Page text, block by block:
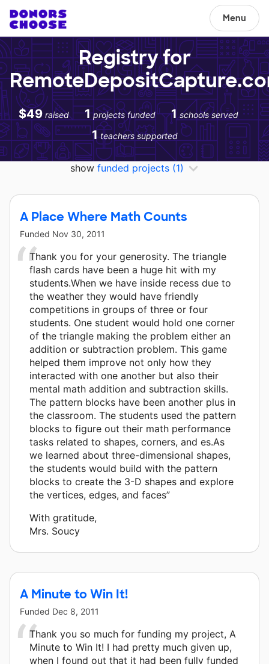
Menu
Registry for
$49 raised 1 projects funded 1 schools served
1 teachers supported
show funded projects (1)
A Place Where Math Counts
Funded Nov 30, 2011
Thank you for your generosity. The triangle
flash cards have been a huge hit with my
students.When we have inside recess due to
the weather they would have friendly
competitions in groups of three or four
students. One student would hold one corner
of the triangle making the problem either an
addition or subtraction problem. This game
helped them improve not only how they
interacted with one another but also their
mental math addition and subtraction skills.
The pattern blocks have been another plus in
the classroom. The students used the pattern
blocks to figure out their math performance
tasks related to shapes, corners, and es.As
we learned about three-dimensional shapes,
the students would build with the pattern
blocks to create the 3-D shapes and explore
the vertices, edges, and faces”
With gratitude,
Mrs. Soucy
A Minute to Win It!
Funded Dec 8, 2011
Thank you so much for funding my project, A
Minute to Win It! I had pretty much given up,
when I found out that it had been fully funded